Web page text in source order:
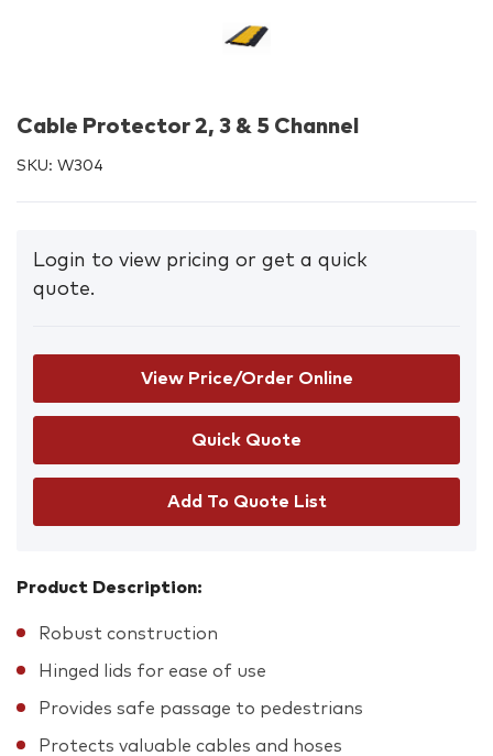
Cable Protector 2, 3 & 5 Channel
SKU: W304
Login to view pricing or get a quick
quote.
View Price/Order Online
Add To Quote List
Product Description:
Robust construction
Hinged lids for ease of use
Provides safe passage to pedestrians
Protects valuable cables and hoses